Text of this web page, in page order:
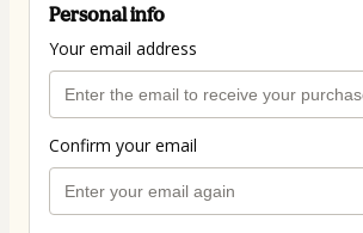
Personal info
Your email address
Confirm your email